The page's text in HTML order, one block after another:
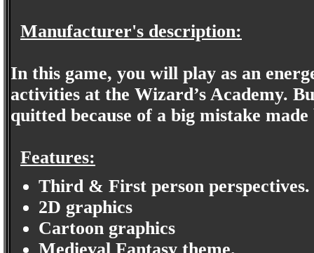
Manufacturer's description:
In this game, you will play as an
activities at the Wizard’s Academy.
quitted because of a big mistake
Features:
Third & First person perspectives.
2D graphics
Cartoon graphics
Medieval Fantasy theme.